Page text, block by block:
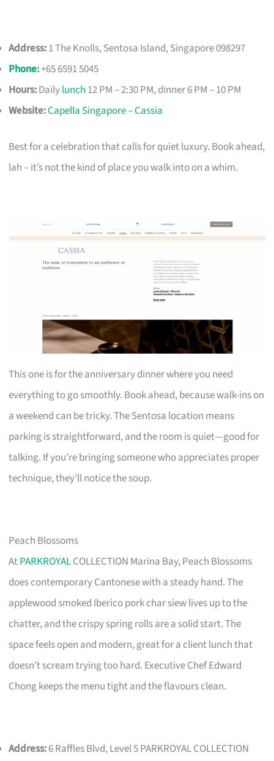
Address:1 The Knolls, Sentosa Island, Singapore 098297
Phone:+65 6591 5045
Hours:Dailylunch 12 PM – 2:30 PM, dinner 6 PM – 10 PM
Website:Capella Singapore – Cassia
Best for a celebration that calls for quiet luxury. Book ahead,
lah – it’s not the kind of place you walk into on a whim.
This one is for the anniversary dinner where you need
everything to go smoothly. Book ahead, because walk-ins on
a weekend can be tricky. The Sentosa location means
parking is straightforward, and the room is quiet—good for
talking. If you’re bringing someone who appreciates proper
technique, they’ll notice the soup.
Peach Blossoms
AtPARKROYALCOLLECTION Marina Bay, Peach Blossoms
does contemporary Cantonese with a steady hand. The
applewood smoked Iberico pork char siew lives up to the
chatter, and the crispy spring rolls are a solid start. The
space feels open and modern, great for a client lunch that
doesn’t scream trying too hard. Executive Chef Edward
Chong keeps the menu tight and the flavours clean.
Address:6 Raffles Blvd, Level 5 PARKROYAL COLLECTION